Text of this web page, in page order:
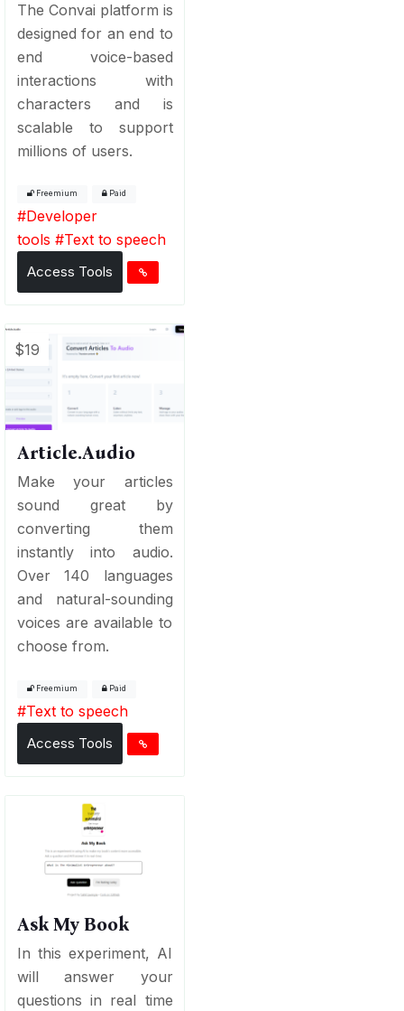
The Convai platform is
designed for an end to
end voice-based
interactions with
characters and is
scalable to support
millions of users.
Freemium Paid
#Developer
tools #Text to speech
Access Tools
$19
Article.Audio
Make your articles
sound great by
converting them
instantly into audio.
Over 140 languages
and natural-sounding
voices are available to
choose from.
Freemium Paid
#Text to speech
Access Tools
Ask My Book
In this experiment, AI
will answer your
questions in real time